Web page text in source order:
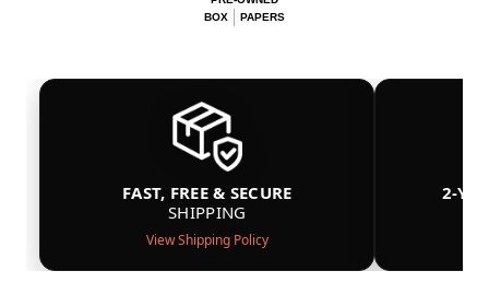
BOX
PAPERS
FAST, FREE & SECURE
SHIPPING
View Shipping Policy
2-